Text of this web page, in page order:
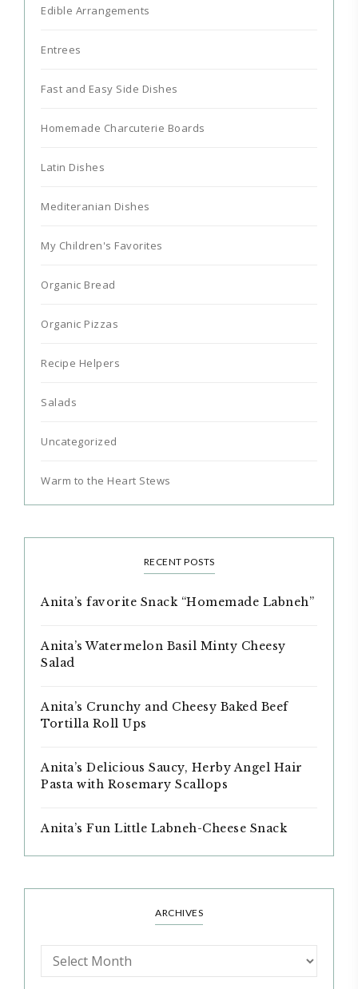
Edible Arrangements
Entrees
Fast and Easy Side Dishes
Homemade Charcuterie Boards
Latin Dishes
Mediteranian Dishes
My Children's Favorites
Organic Bread
Organic Pizzas
Recipe Helpers
Salads
Uncategorized
Warm to the Heart Stews
RECENT POSTS
Anita’s favorite Snack “Homemade Labneh”
Anita’s Watermelon Basil Minty Cheesy
Salad
Anita’s Crunchy and Cheesy Baked Beef
Tortilla Roll Ups
Anita’s Delicious Saucy, Herby Angel Hair
Pasta with Rosemary Scallops
Anita’s Fun Little Labneh-Cheese Snack
ARCHIVES